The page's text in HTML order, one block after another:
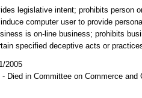
legislative intent; prohibits person
computer user to provide
is on-line business; prohibits
specified deceptive acts or
2005
Died in Committee on Commerce and